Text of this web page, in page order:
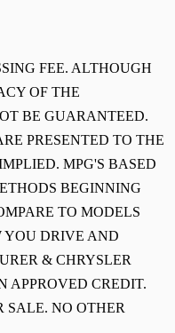
FEE. ALTHOUGH
OF THE
BE GUARANTEED.
PRESENTED TO THE
MPG'S BASED
BEGINNING
TO MODELS
YOU DRIVE AND
& CHRYSLER
APPROVED CREDIT.
SALE. NO OTHER